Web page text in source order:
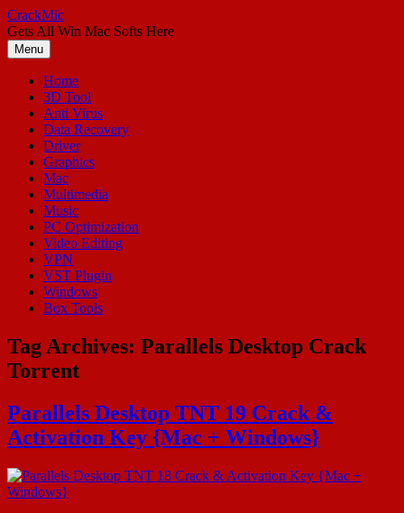
Skip
to
content
CrackMic
Gets All Win Mac Softs Here
Menu
Home
3D Tool
Anti Virus
Data Recovery
Driver
Graphics
Mac
Multimedia
Music
PC Optimization
Video Editing
VPN
VST Plugin
Windows
Box Tools
Tag Archives: Parallels Desktop Crack
Torrent
Parallels Desktop TNT 19 Crack &
Activation Key {Mac + Windows}